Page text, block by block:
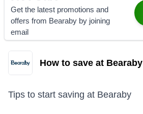
Get the latest promotions and
offers from Bearaby by joining
email
How to save at Bearaby
Tips to start saving at Bearaby